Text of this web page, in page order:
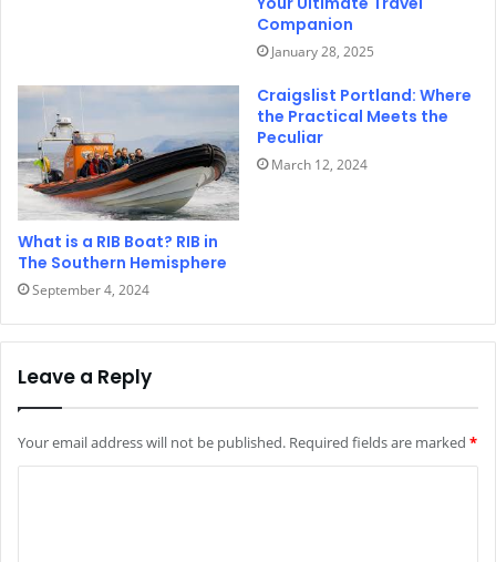
Companion
January 28, 2025
What is a RIB Boat? RIB in
The Southern Hemisphere
September 4, 2024
Craigslist Portland: Where
the Practical Meets the
Peculiar
March 12, 2024
Leave a Reply
Your email address will not be published. Required fields are marked *